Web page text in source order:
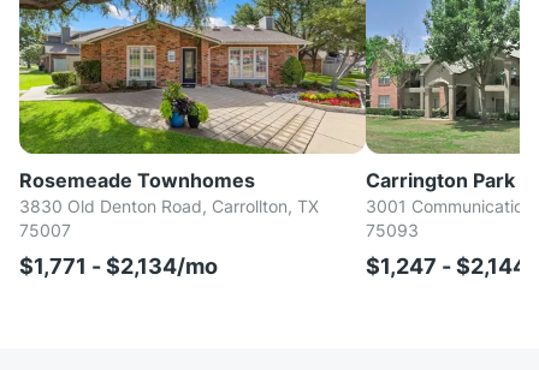
Rosemeade Townhomes
3830 Old Denton Road, Carrollton, TX
75007
$1,771 - $2,134/mo
Carrington Park
3001
75093
$1,247 -